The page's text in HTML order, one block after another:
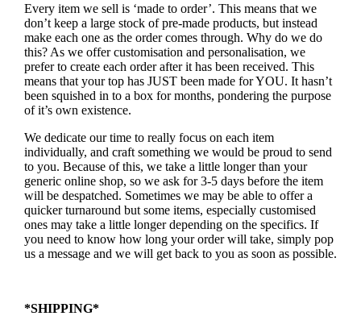
Every item we sell is ‘made to order’. This means that we
don’t keep a large stock of pre-made products, but instead
make each one as the order comes through. Why do we do
this? As we offer customisation and personalisation, we
prefer to create each order after it has been received. This
means that your top has JUST been made for YOU. It hasn’t
been squished in to a box for months, pondering the purpose
of it’s own existence.
We dedicate our time to really focus on each item
individually, and craft something we would be proud to send
to you. Because of this, we take a little longer than your
generic online shop, so we ask for 3-5 days before the item
will be despatched. Sometimes we may be able to offer a
quicker turnaround but some items, especially customised
ones may take a little longer depending on the specifics. If
you need to know how long your order will take, simply pop
us a message and we will get back to you as soon as possible.
*SHIPPING*